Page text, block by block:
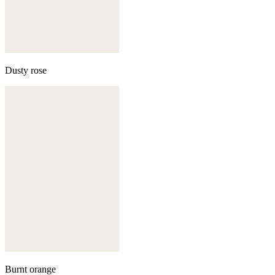
Dusty rose
Burnt orange